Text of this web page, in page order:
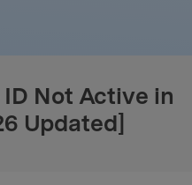
ID Not Active in
Updated]